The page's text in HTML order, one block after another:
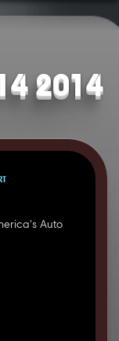
2014
Auto